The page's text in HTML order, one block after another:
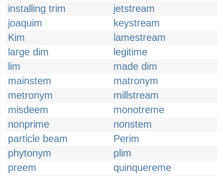
installing trim
jetstream
joaquim
keystream
Kim
lamestream
large dim
legitime
lim
made dim
mainstem
matronym
metronym
millstream
misdeem
monotreme
nonprime
nonstem
particle beam
Perim
phytonym
plim
preem
quinquereme